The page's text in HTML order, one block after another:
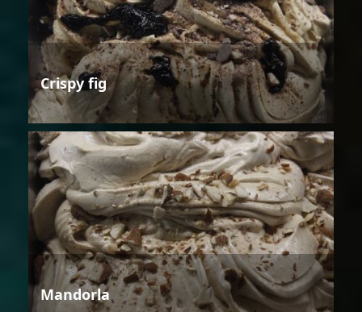
Crispy fig
Mandorla